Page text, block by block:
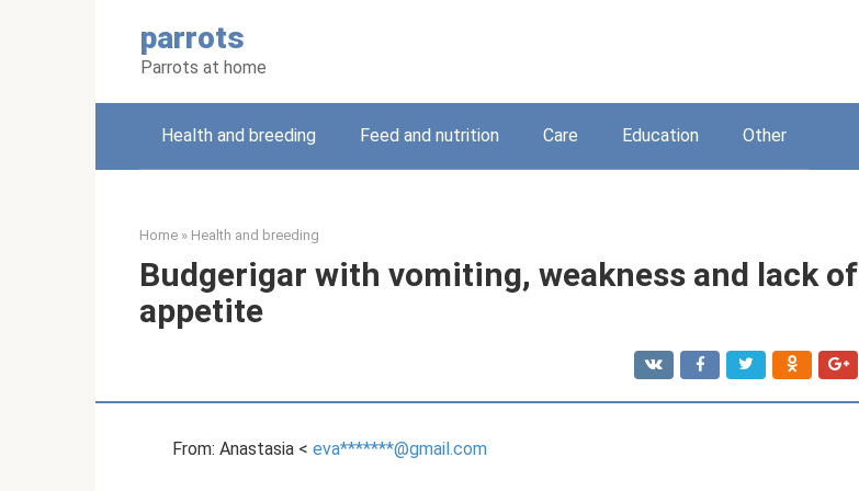
parrots
Parrots at home
Health and breeding Feed and nutrition Care Education Other
Home » Health and breeding
Budgerigar with vomiting, weakness and lack of
appetite
From: Anastasia < eva*******@gmail.com